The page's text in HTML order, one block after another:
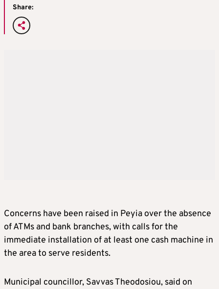
Share:
Concerns have been raised in Peyia over the absence
of ATMs and bank branches, with calls for the
immediate installation of at least one cash machine in
the area to serve residents.
Municipal councillor, Savvas Theodosiou, said on